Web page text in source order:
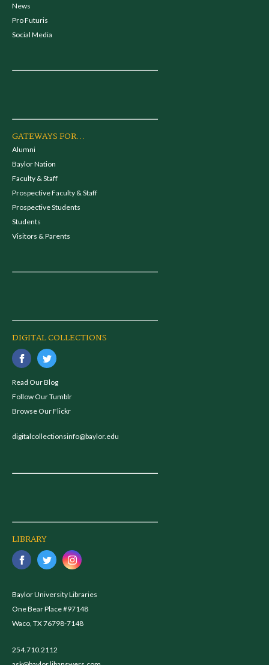
News
Pro Futuris
Social Media
GATEWAYS FOR...
Alumni
Baylor Nation
Faculty & Staff
Prospective Faculty & Staff
Prospective Students
Students
Visitors & Parents
DIGITAL COLLECTIONS
Read Our Blog
Follow Our Tumblr
Browse Our Flickr
digitalcollectionsinfo@baylor.edu
LIBRARY
Baylor University Libraries
One Bear Place #97148
Waco, TX 76798-7148
254.710.2112